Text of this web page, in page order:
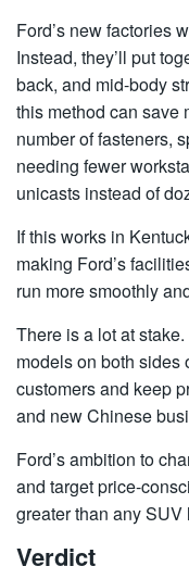
Ford’s new factories
Instead, they’ll put
back, and mid-body
this method can save
number of fasteners,
needing fewer
unicasts instead of
If this works in
making Ford’s
run more smoothly
There is a lot at
models on both sides
customers and keep
and new Chinese
Ford’s ambition to
and target price-
greater than any SUV
Verdict